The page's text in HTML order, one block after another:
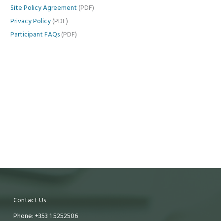
Site Policy Agreement (PDF)
Privacy Policy (PDF)
Participant FAQs (PDF)
Contact Us
Phone: +353 1 5252506